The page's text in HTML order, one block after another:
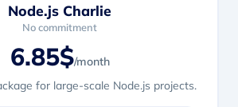
Node.js Charlie
No commitment
6.85$/month
for large-scale Node.js projects.